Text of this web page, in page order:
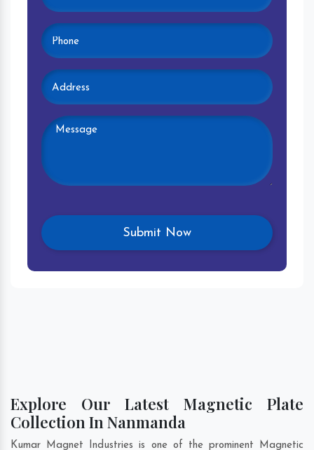
Explore Our Latest Magnetic Plate
Collection In Nanmanda
Kumar Magnet Industries is one of the prominent Magnetic